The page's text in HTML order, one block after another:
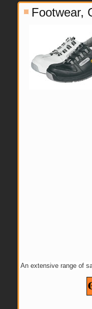
Footwear,
An extensive range of